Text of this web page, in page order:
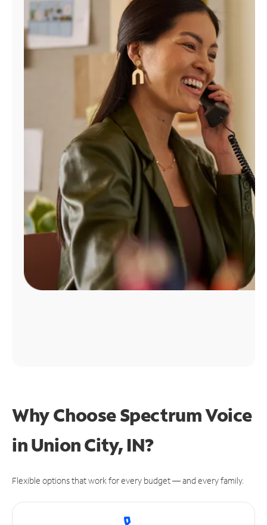
Manage
Account
Find
Why Choose Spectrum Voice
in Union City, IN?
Flexible options that work for every budget — and every family.